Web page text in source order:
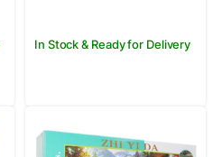
In Stock & Ready for Delivery